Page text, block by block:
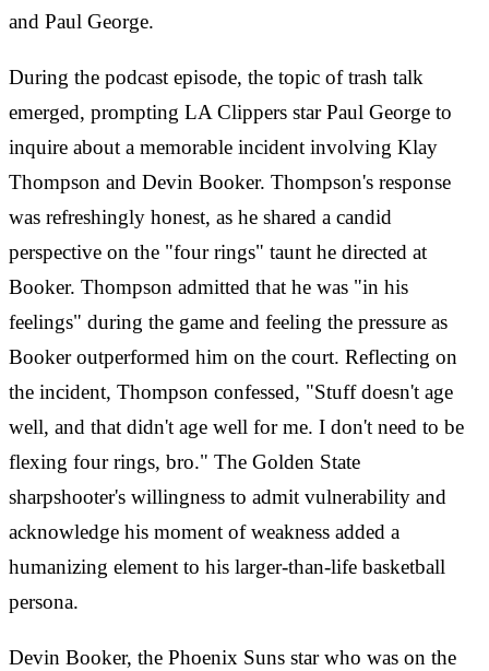
and Paul George.
During the podcast episode, the topic of trash talk
emerged, prompting LA Clippers star Paul George to
inquire about a memorable incident involving Klay
Thompson and Devin Booker. Thompson's response
was refreshingly honest, as he shared a candid
perspective on the "four rings" taunt he directed at
Booker. Thompson admitted that he was "in his
feelings" during the game and feeling the pressure as
Booker outperformed him on the court. Reflecting on
the incident, Thompson confessed, "Stuff doesn't age
well, and that didn't age well for me. I don't need to be
flexing four rings, bro." The Golden State
sharpshooter's willingness to admit vulnerability and
acknowledge his moment of weakness added a
humanizing element to his larger-than-life basketball
persona.
Devin Booker, the Phoenix Suns star who was on the